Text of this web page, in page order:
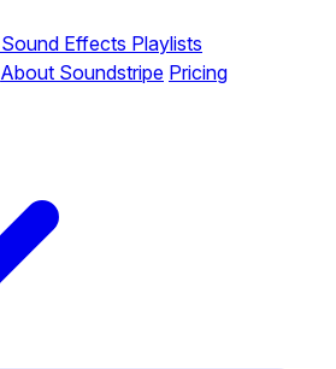
Sound Effects Playlists
About Soundstripe Pricing